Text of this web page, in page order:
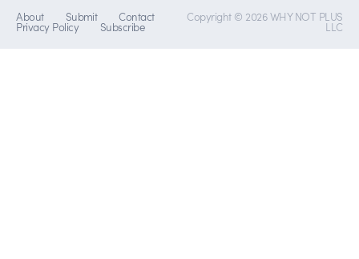
About Submit Contact
Privacy Policy Subscribe
Copyright © 2026 WHY NOT PLUS
LLC